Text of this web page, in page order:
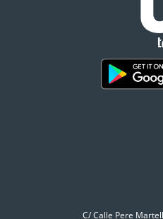
C/ Calle Pere